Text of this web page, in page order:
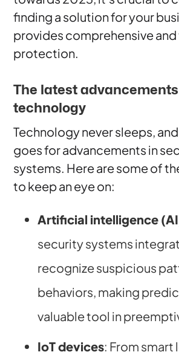
finding a solution for your
provides comprehensive
protection.
The latest
technology
Technology never sleeps,
goes for advancements in
systems. Here are some of
to keep an eye on:
Artificial intelligence
security systems
recognize suspicious
behaviors, making
valuable tool in
IoT devices: From smart